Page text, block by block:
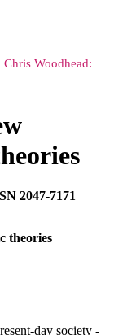
Chris Woodhead:
2047-7171
theories
day society -